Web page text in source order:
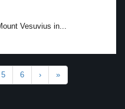
Vesuvius in...
5 6 › »